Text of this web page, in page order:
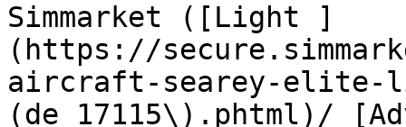
Simmarket ([Light ]
(https://
aircraft-searey-elite-
(de_17115\).phtml)/